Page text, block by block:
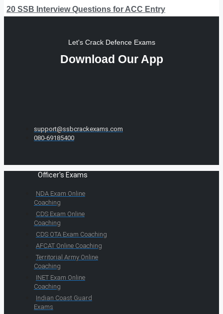
20 SSB Interview Questions for ACC Entry
Let's Crack Defence Exams
Download Our App
support@ssbcrackexams.com
080-69185400
Officer's Exams
NDA Exam Online
Coaching
CDS Exam Online
Coaching
CDS OTA Exam Coaching
AFCAT Online Coaching
Territorial Army Online
Coaching
INET Exam Online
Coaching
Indian Coast Guard
Exams